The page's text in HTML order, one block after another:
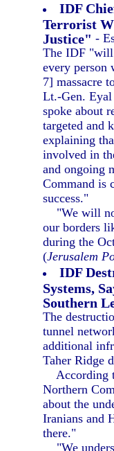
IDF
Terrorist
Justice" -
The IDF
every person
7] massacre
Lt.-Gen. Eyal
spoke about
targeted and
explaining
involved in
and ongoing
Command is
success."
"We will
our borders
during the
(Jerusalem
IDF
Systems,
Southern
The
tunnel
additional
Taher Ridge
According
Northern
about the
Iranians and
there."
"We